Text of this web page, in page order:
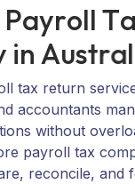
Payroll Ta
in Austral
tax return
accountants
without
payroll tax
reconcile, and